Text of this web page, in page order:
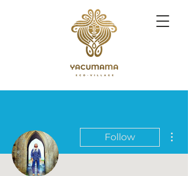
Follow